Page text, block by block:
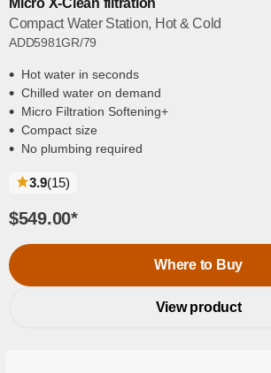
Compact Water Station, Hot & Cold
ADD5981GR/79
Hot water in seconds
Chilled water on demand
Micro Filtration Softening+
Compact size
No plumbing required
3.9(15reviews
)
$549.00*
Where to Buy
View product